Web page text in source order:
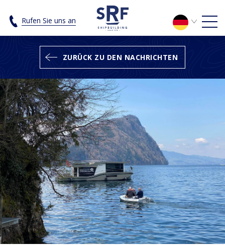
SRF builds a CH Explorer 1500 for
ZURÜCK ZU DEN NACHRICHTEN
Rufen Sie uns an